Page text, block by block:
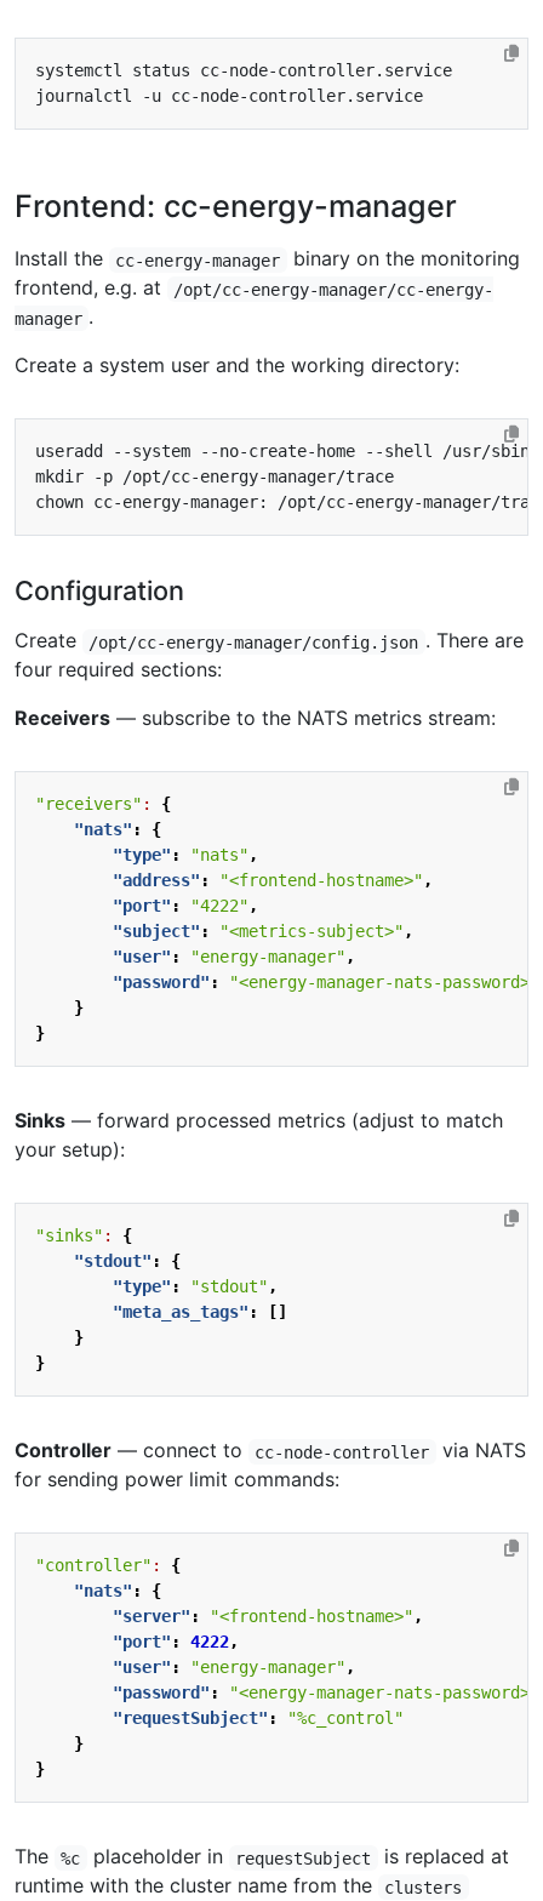
Frontend: cc-energy-manager
Install the cc-energy-manager
binary on the monitoring
frontend, e.g. at
/opt/cc-energy-manager/cc-energy-
manager .
Create a system user and the working directory:
Configuration
Create /opt/cc-energy-manager/config.json . There are
four required sections:
Receivers — subscribe to the NATS metrics stream:
"receivers" :
{
"nats" :
{
"type" : "nats",
"address" : "<frontend-hostname>",
"port" : "4222",
"subject" : "<metrics-subject>",
"user" : "energy-manager",
"password" :
"<energy-manager-nats-password>"
}
}
Sinks — forward processed metrics (adjust to match
your setup):
"sinks" :
{
"stdout" :
{
"type" : "stdout",
"meta_as_tags" :
[]
}
}
Controller — connect to cc-node-controller
via NATS
for sending power limit commands:
"controller" :
{
"nats" :
{
"server" : "<frontend-hostname>",
"port" : 4222,
"user" : "energy-manager",
"password" : "<energy-manager-nats-password>"
"requestSubject" :
"%c_control"
}
}
The %c placeholder in requestSubject
is replaced at
runtime with the cluster name from the
clusters